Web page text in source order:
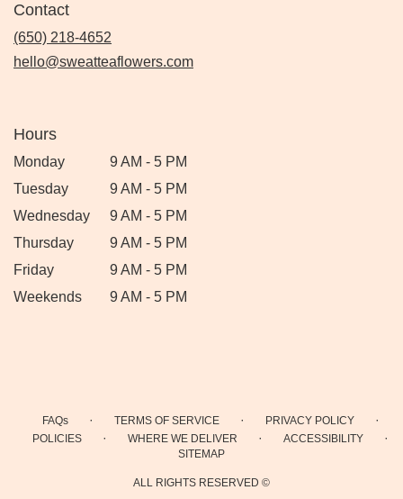
Contact
(650) 218-4652
hello@sweatteaflowers.com
Hours
Monday
9 AM - 5 PM
Tuesday
9 AM - 5 PM
Wednesday
9 AM - 5 PM
Thursday
9 AM - 5 PM
Friday
9 AM - 5 PM
Weekends
9 AM - 5 PM
FAQs · TERMS OF SERVICE · PRIVACY POLICY ·
POLICIES · WHERE WE DELIVER · ACCESSIBILITY ·
SITEMAP
ALL RIGHTS RESERVED ©